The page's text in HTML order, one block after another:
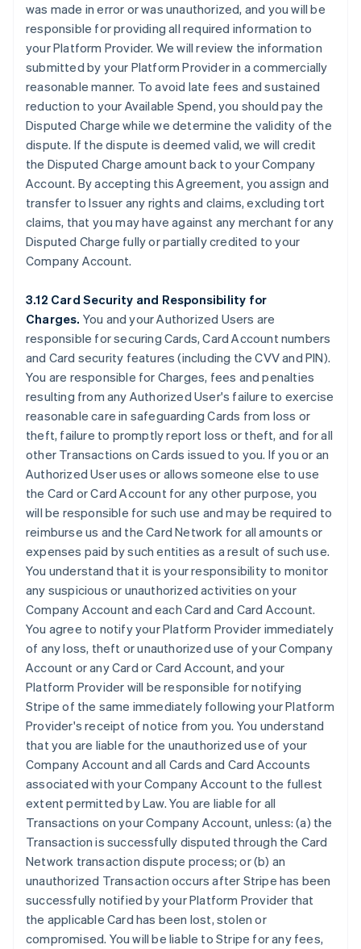
was made in error or was unauthorized, and you will be
responsible for providing all required information to
your Platform Provider. We will review the information
submitted by your Platform Provider in a commercially
reasonable manner. To avoid late fees and sustained
reduction to your Available Spend, you should pay the
Disputed Charge while we determine the validity of the
dispute. If the dispute is deemed valid, we will credit
the Disputed Charge amount back to your Company
Account. By accepting this Agreement, you assign and
transfer to Issuer any rights and claims, excluding tort
claims, that you may have against any merchant for any
Disputed Charge fully or partially credited to your
Company Account.
3.12 Card Security and Responsibility for
Charges. You and your Authorized Users are
responsible for securing Cards, Card Account numbers
and Card security features (including the CVV and PIN).
You are responsible for Charges, fees and penalties
resulting from any Authorized User's failure to exercise
reasonable care in safeguarding Cards from loss or
theft, failure to promptly report loss or theft, and for all
other Transactions on Cards issued to you. If you or an
Authorized User uses or allows someone else to use
the Card or Card Account for any other purpose, you
will be responsible for such use and may be required to
reimburse us and the Card Network for all amounts or
expenses paid by such entities as a result of such use.
You understand that it is your responsibility to monitor
any suspicious or unauthorized activities on your
Company Account and each Card and Card Account.
You agree to notify your Platform Provider immediately
of any loss, theft or unauthorized use of your Company
Account or any Card or Card Account, and your
Platform Provider will be responsible for notifying
Stripe of the same immediately following your Platform
Provider's receipt of notice from you. You understand
that you are liable for the unauthorized use of your
Company Account and all Cards and Card Accounts
associated with your Company Account to the fullest
extent permitted by Law. You are liable for all
Transactions on your Company Account, unless: (a) the
Transaction is successfully disputed through the Card
Network transaction dispute process; or (b) an
unauthorized Transaction occurs after Stripe has been
successfully notified by your Platform Provider that
the applicable Card has been lost, stolen or
compromised. You will be liable to Stripe for any fees,